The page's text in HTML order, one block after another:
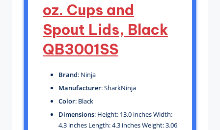
oz. Cups and
Spout Lids, Black
QB3001SS
Brand: Ninja
Manufacturer: SharkNinja
Color: Black
Dimensions: Height: 13.0 inches Width:
4.3 inches Length: 4.3 inches Weight: 3.06